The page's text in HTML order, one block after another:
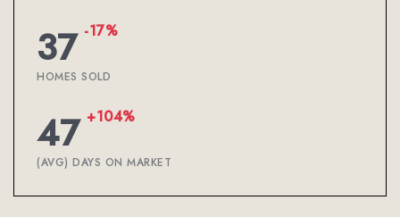
37 -17%
HOMES SOLD
47 +104%
(AVG) DAYS ON MARKET